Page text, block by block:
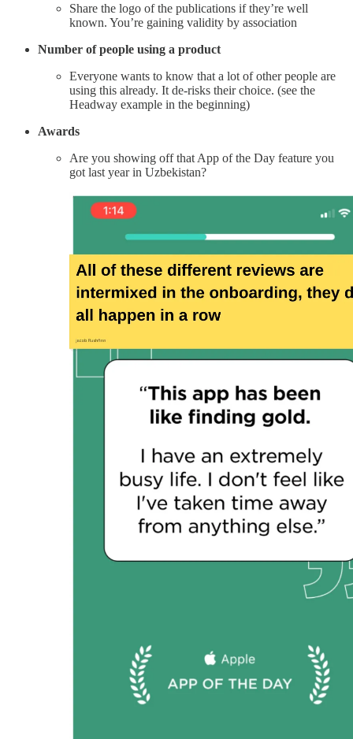
Share the logo of the publications if they’re well
known. You’re gaining validity by association
Number of people using a product
Everyone wants to know that a lot of other people are
using this already. It de-risks their choice. (see the
Headway example in the beginning)
Awards
Are you showing off that App of the Day feature you
got last year in Uzbekistan?